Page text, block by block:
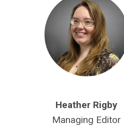
Heather Rigby
Managing Editor